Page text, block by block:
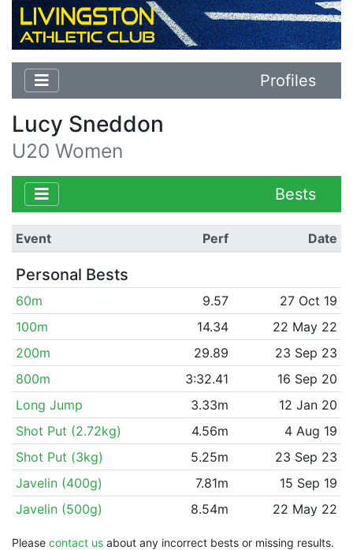
Profiles
Lucy Sneddon
U20 Women
Bests
Event Perf Date
Personal Bests
60m 9.57
27 Oct 19
100m
14.34
22 May 22
200m
29.89
23 Sep 23
800m
3:32.41
16 Sep 20
Long Jump
3.33m
12 Jan 20
Shot Put (2.72kg)
4.56m
4 Aug 19
Shot Put (3kg)
5.25m
23 Sep 23
Javelin (400g)
7.81m
15 Sep 19
Javelin (500g)
8.54m 22 May 22
Please contact us about any incorrect bests or missing results.